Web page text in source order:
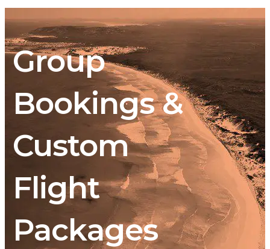
Group
Bookings &
Custom
Flight
Packages